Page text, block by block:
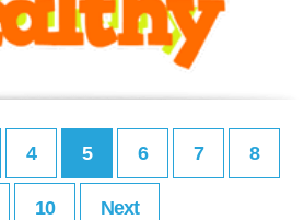
4 5 6 7 8
10 Next